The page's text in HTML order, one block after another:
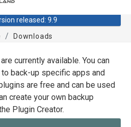
released: 9.9
Downloads
currently available. You can
back-up specific apps and
are free and can be used
create your own backup
Plugin Creator.